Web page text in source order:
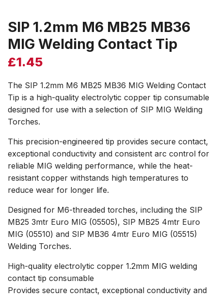
SIP 1.2mm M6 MB25 MB36
MIG Welding Contact Tip
£1.45
The SIP 1.2mm M6 MB25 MB36 MIG Welding Contact
Tip is a high-quality electrolytic copper tip consumable
designed for use with a selection of SIP MIG Welding
Torches.
This precision-engineered tip provides secure contact,
exceptional conductivity and consistent arc control for
reliable MIG welding performance, while the heat-
resistant copper withstands high temperatures to
reduce wear for longer life.
Designed for M6-threaded torches, including the SIP
MB25 3mtr Euro MIG (05505), SIP MB25 4mtr Euro
MIG (05510) and SIP MB36 4mtr Euro MIG (05515)
Welding Torches.
High-quality electrolytic copper 1.2mm MIG welding
contact tip consumable
Provides secure contact, exceptional conductivity and